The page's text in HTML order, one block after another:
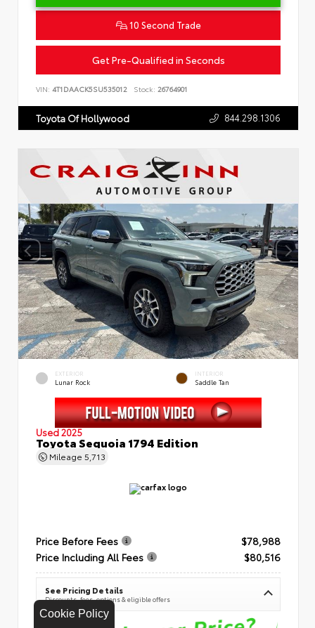
Cookie Policy
10 Second Trade
Get Pre-Qualified in Seconds
VIN: 4T1DAACK5SU535012 Stock: 26764901
Toyota Of Hollywood 844.298.1306
EXTERIOR
Lunar Rock
INTERIOR
Saddle Tan
Used 2025
Toyota Sequoia 1794 Edition
Mileage 5,713
Price Before Fees
$78,988
Price Including All Fees
$80,516
See Pricing Details
Discounts, fees, options & eligible offers